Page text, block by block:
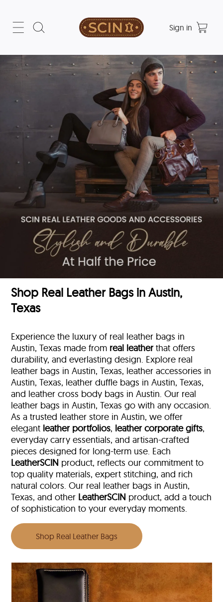
Sign in
Shop Real Leather Bags in Austin,
Texas
Experience the luxury of real leather bags in
Austin, Texas made from real leatherthat offers
durability, and everlasting design. Explore real
leather bags in Austin, Texas, leather accessories in
Austin, Texas, leather duffle bags in Austin, Texas,
and leather cross body bags in Austin. Our real
leather bags in Austin, Texas go with any occasion.
As a trusted leather store in Austin, we offer
elegant leather portfolios, leather corporate gifts,
everyday carry essentials, and artisan-crafted
pieces designed for long-term use. Each
LeatherSCIN product, reflects our commitment to
top quality materials, expert stitching, and rich
natural colors. Our real leather bags in Austin,
Texas, and other LeatherSCIN product, add a touch
of sophistication to your everyday moments.
Shop Real Leather Bags